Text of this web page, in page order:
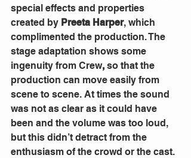
special effects and properties
created by Preeta Harper, which
complimented the production. The
stage adaptation shows some
ingenuity from Crew, so that the
production can move easily from
scene to scene. At times the sound
was not as clear as it could have
been and the volume was too loud,
but this didn’t detract from the
enthusiasm of the crowd or the cast.